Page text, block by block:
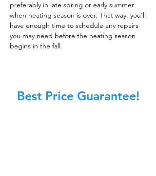
preferably in late spring or early summer
when heating season is over. That way, you'll
have enough time to schedule any repairs
you may need before the heating season
begins in the fall.
Best Price Guarantee!